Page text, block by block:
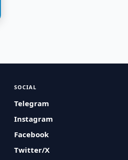
SOCIAL
Telegram
Instagram
Facebook
Twitter/X